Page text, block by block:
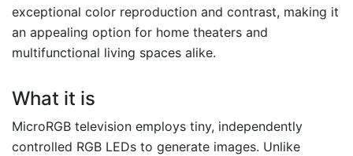
exceptional color reproduction and contrast, making it
an appealing option for home theaters and
multifunctional living spaces alike.
What it is
MicroRGB television employs tiny, independently
controlled RGB LEDs to generate images. Unlike